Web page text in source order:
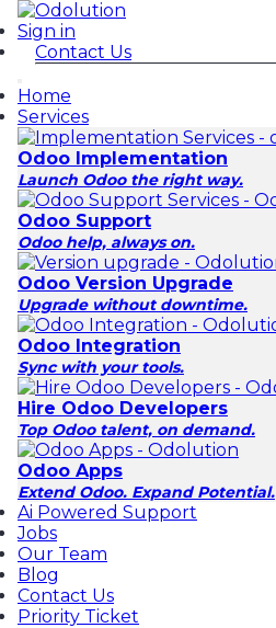
Sign in
Contact Us
Home
Services
Odoo Implementation
Launch Odoo the right way.
Odoo Support
Odoo help, always on.
Odoo Version Upgrade
Upgrade without downtime.
Odoo Integration
Sync with your tools.
Hire Odoo Developers
Top Odoo talent, on demand.
Odoo Apps
Extend Odoo. Expand Potential.
Ai Powered Support
Jobs
Our Team
Blog
Contact Us
Priority Ticket